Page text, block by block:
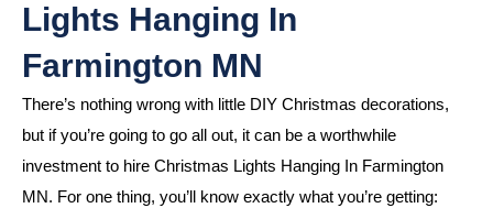
Lights Hanging In
Farmington MN
There’s nothing wrong with little DIY Christmas decorations,
but if you’re going to go all out, it can be a worthwhile
investment to hire Christmas Lights Hanging In Farmington
MN. For one thing, you’ll know exactly what you’re getting: